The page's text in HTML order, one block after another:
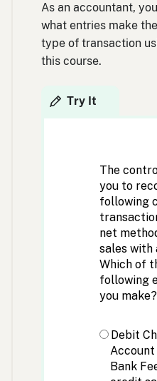
As an accountant,
what entries make
type of transaction
this course.